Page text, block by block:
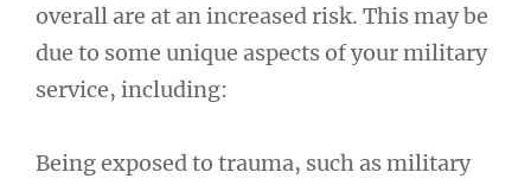
overall are at an increased risk. This may be
due to some unique aspects of your military
service, including:
Being exposed to trauma, such as military